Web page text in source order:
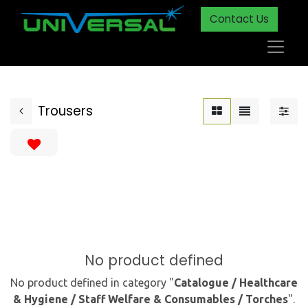
Contact Us
Trousers
No product defined
No product defined in category "Catalogue / Healthcare
& Hygiene / Staff Welfare & Consumables / Torches".